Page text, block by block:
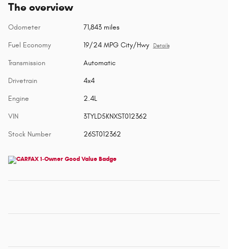
The overview
Odometer 71,843 miles
Fuel Economy 19/24 MPG City/Hwy Details
Transmission Automatic
Drivetrain 4x4
Engine 2.4L
VIN 3TYLD5KNXST012362
Stock Number 26ST012362